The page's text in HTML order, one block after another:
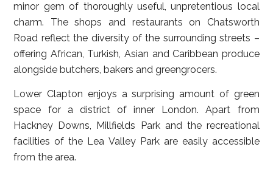
minor gem of thoroughly useful, unpretentious local
charm. The shops and restaurants on Chatsworth
Road reflect the diversity of the surrounding streets –
offering African, Turkish, Asian and Caribbean produce
alongside butchers, bakers and greengrocers.
Lower Clapton enjoys a surprising amount of green
space for a district of inner London. Apart from
Hackney Downs, Millfields Park and the recreational
facilities of the Lea Valley Park are easily accessible
from the area.